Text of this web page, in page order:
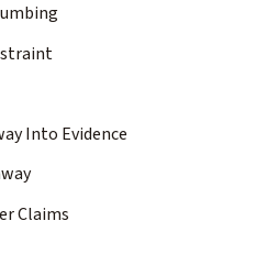
Into Evidence
Claims